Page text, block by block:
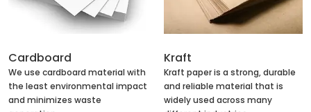
Cardboard
We use cardboard material with
the least environmental impact
and minimizes waste
Kraft
Kraft paper is a strong, durable
and reliable material that is
widely used across many